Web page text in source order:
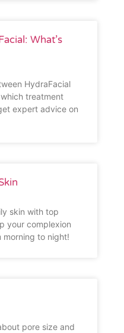
What’s
HydraFacial
treatment
expert advice on
skin with top
your complexion
morning to night!
pore size and